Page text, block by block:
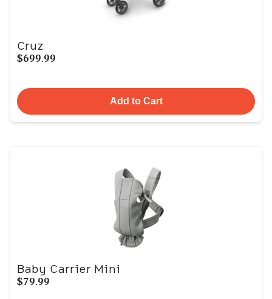
Cruz
$699.99
Add to Cart
Baby Carrier Mini
$79.99